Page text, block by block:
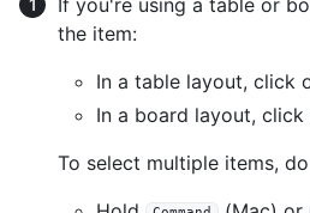
If you're using a table or
the item:
In a table layout, click
In a board layout, click
To select multiple items,